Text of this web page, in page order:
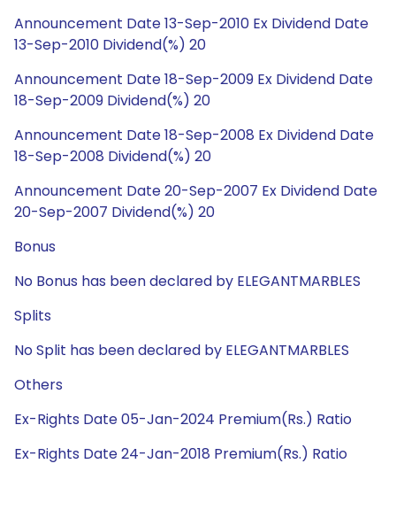
Announcement Date 13-Sep-2010 Ex Dividend Date
13-Sep-2010 Dividend(%) 20
Announcement Date 18-Sep-2009 Ex Dividend Date
18-Sep-2009 Dividend(%) 20
Announcement Date 18-Sep-2008 Ex Dividend Date
18-Sep-2008 Dividend(%) 20
Announcement Date 20-Sep-2007 Ex Dividend Date
20-Sep-2007 Dividend(%) 20
Bonus
No Bonus has been declared by ELEGANTMARBLES
Splits
No Split has been declared by ELEGANTMARBLES
Others
Ex-Rights Date 05-Jan-2024 Premium(Rs.) Ratio
Ex-Rights Date 24-Jan-2018 Premium(Rs.) Ratio